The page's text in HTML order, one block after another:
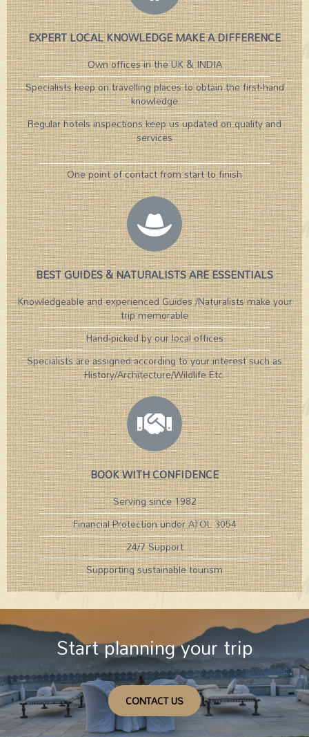
EXPERT LOCAL KNOWLEDGE MAKE A DIFFERENCE
Own offices in the UK & INDIA
Specialists keep on travelling places to obtain the first-hand
knowledge
Regular hotels inspections keep us updated on quality and
services
One point of contact from start to finish
BEST GUIDES & NATURALISTS ARE ESSENTIALS
Knowledgeable and experienced Guides /Naturalists make your
trip memorable
Hand-picked by our local offices
Specialists are assigned according to your interest such as
History/Architecture/Wildlife Etc.​
BOOK WITH CONFIDENCE
Serving since 1982
Financial Protection under ATOL 3054
24/7 Support
Supporting sustainable tourism
Start planning your trip
CONTACT US